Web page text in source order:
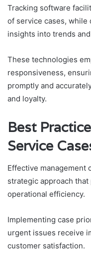
Tracking software
of service cases, while
insights into trends
These technologies
responsiveness,
promptly and
and loyalty.
Best
Service
Effective management
strategic approach
operational efficiency.
Implementing case
urgent issues receive
customer satisfaction.